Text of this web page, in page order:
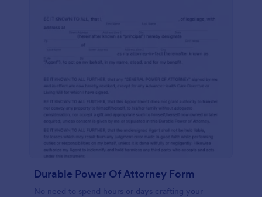
Durable Power Of Attorney Form
No need to spend hours or days crafting your